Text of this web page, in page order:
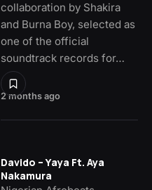
2 months ago
collaboration by Shakira
and Burna Boy, selected as
one of the official
soundtrack records for…
Davido – Yaya Ft. Aya
Nakamura